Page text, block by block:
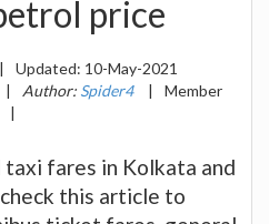
price
| Updated: 10-May-2021
| Author: Spider4 |
Member
|
taxi fares in Kolkata and
this article to